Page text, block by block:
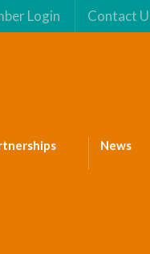
Login Contact
News